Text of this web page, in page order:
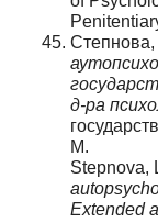
д-ра
М.
Stepnova,
Extended